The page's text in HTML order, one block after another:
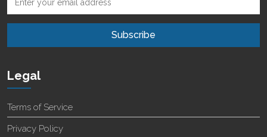
Legal
Terms of Service
Privacy Policy